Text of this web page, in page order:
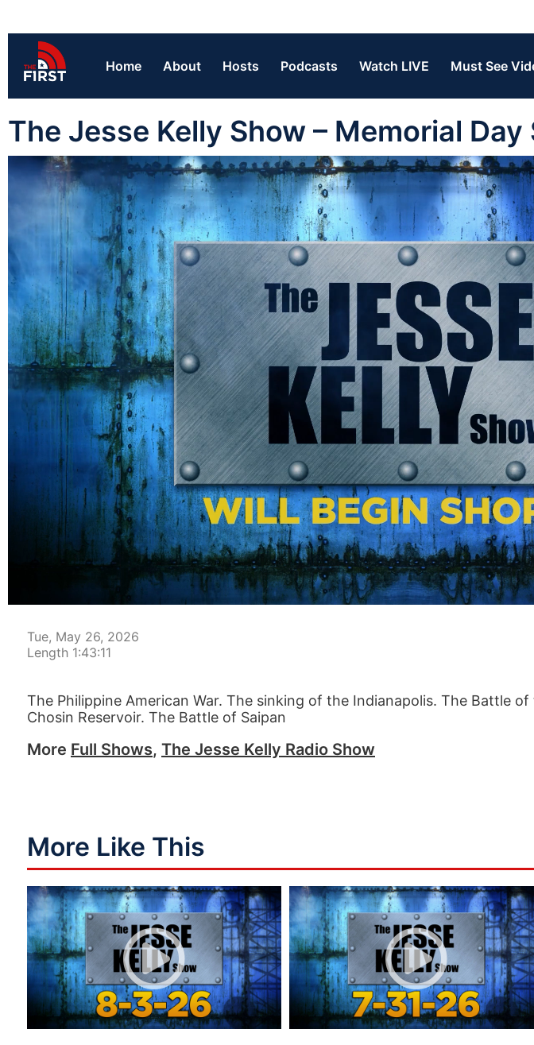
Home About Hosts Podcasts Watch LIVE Must See
The Jesse Kelly Show – Memorial
00:00:04
Tue, May 26, 2026
Length 1:43:11
The Philippine American War. The sinking of the Indianapolis. The Battle
Chosin Reservoir. The Battle of Saipan
More Full Shows, The Jesse Kelly Radio Show
More Like This